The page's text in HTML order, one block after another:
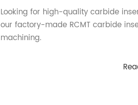
Looking for high-quality carbide
our factory-made RCMT carbide
machining.